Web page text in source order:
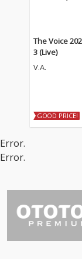
The Voice
3 (Live)
V.A.
GOOD PRICE!
Error.
Error.